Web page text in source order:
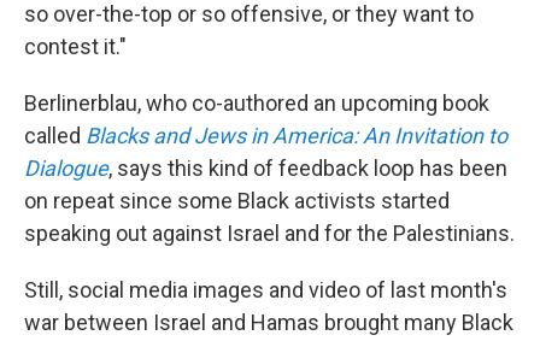
so over-the-top or so offensive, or they want to
contest it."
Berlinerblau, who co-authored an upcoming book
called Blacks and Jews in America: An Invitation to
Dialogue, says this kind of feedback loop has been
on repeat since some Black activists started
speaking out against Israel and for the Palestinians.
Still, social media images and video of last month's
war between Israel and Hamas brought many Black